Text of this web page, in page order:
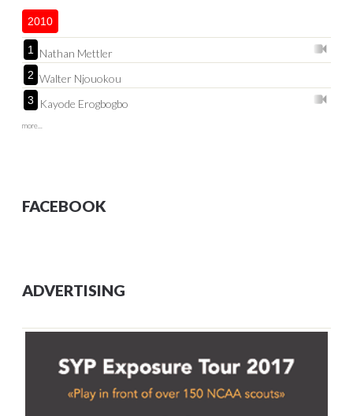
2010
1 Nathan Mettler
2 Walter Njouokou
3 Kayode Erogbogbo
more...
FACEBOOK
ADVERTISING